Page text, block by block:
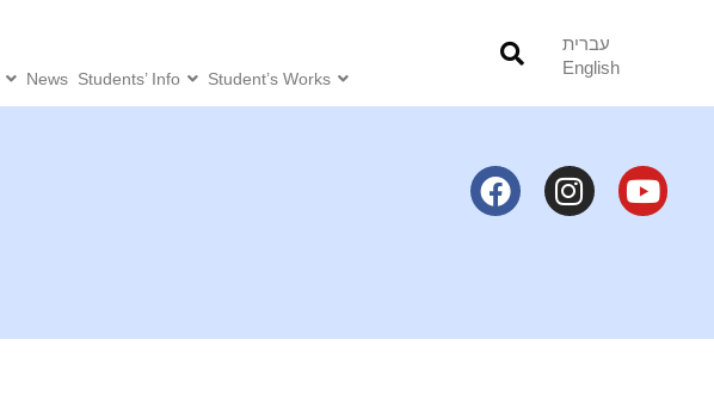
News Students’ Info Student’s Works
עברית
English